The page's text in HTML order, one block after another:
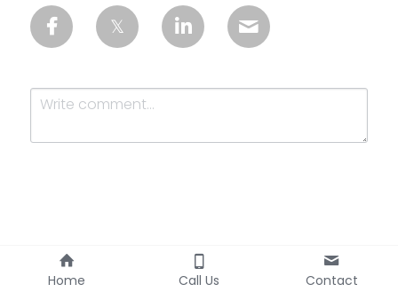
Submit
Home Call Us Contact